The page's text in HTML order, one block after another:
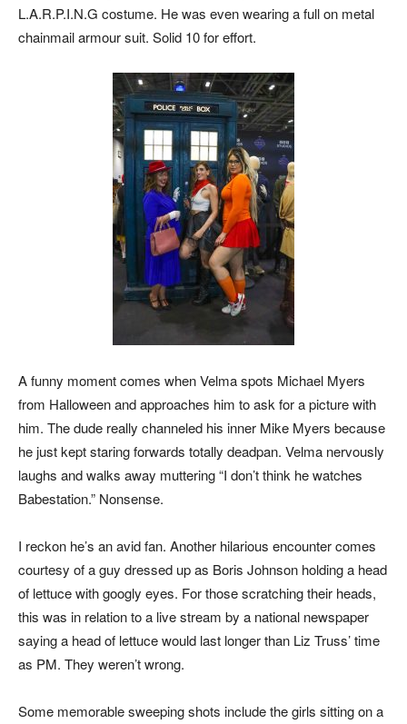
L.A.R.P.I.N.G costume. He was even wearing a full on metal
chainmail armour suit. Solid 10 for effort.
A funny moment comes when Velma spots Michael Myers
from Halloween and approaches him to ask for a picture with
him. The dude really channeled his inner Mike Myers because
he just kept staring forwards totally deadpan. Velma nervously
laughs and walks away muttering “I don’t think he watches
Babestation.” Nonsense.
I reckon he’s an avid fan. Another hilarious encounter comes
courtesy of a guy dressed up as Boris Johnson holding a head
of lettuce with googly eyes. For those scratching their heads,
this was in relation to a live stream by a national newspaper
saying a head of lettuce would last longer than Liz Truss’ time
as PM. They weren’t wrong.
Some memorable sweeping shots include the girls sitting on a